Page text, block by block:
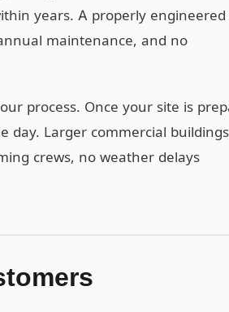
years. A properly engineered
maintenance, and no
process. Once your site is
day. Larger commercial buildings
crews, no weather delays